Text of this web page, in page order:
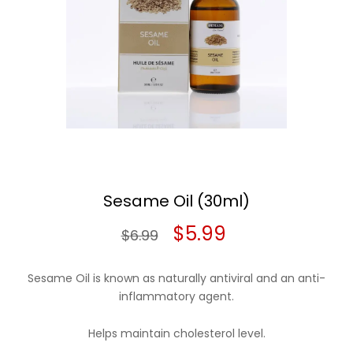
Sesame Oil (30ml)
$6.99
Original
was:
$6.99.
$5.99
is:
$5.99.
Sesame Oil is known as naturally antiviral and an anti-
inflammatory agent.
Helps maintain cholesterol level.